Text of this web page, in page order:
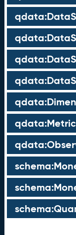
qdata:Metric